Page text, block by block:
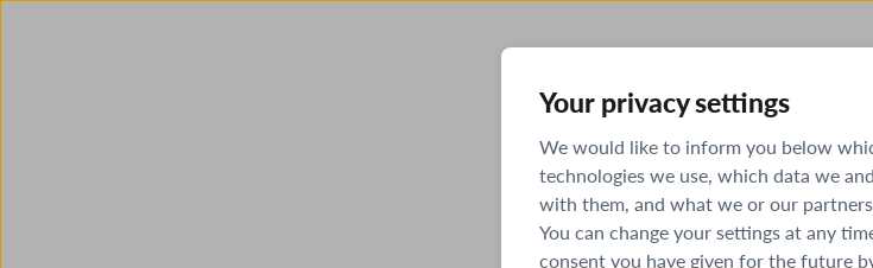
Your privacy settings
We would like to inform you below
technologies we use, which data we
with them, and what we or our
You can change your settings at any
consent you have given for the future